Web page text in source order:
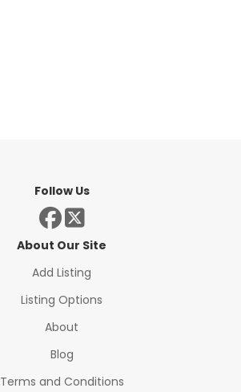
Follow Us
About Our Site
Add Listing
Listing Options
About
Blog
Terms and Conditions